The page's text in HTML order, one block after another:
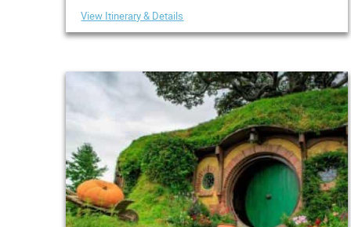
View Itinerary & Details